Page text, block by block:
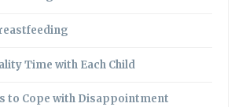
Time with Each Child
to Cope with Disappointment